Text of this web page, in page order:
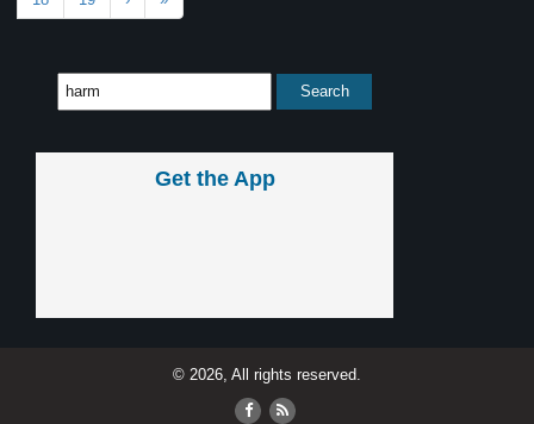
Get the App
© 2026, All rights reserved.